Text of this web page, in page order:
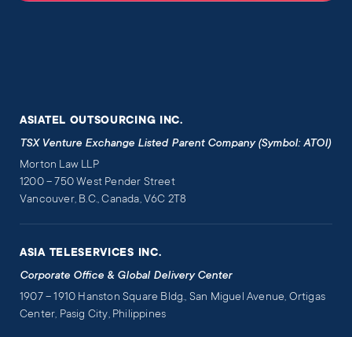
ASIATEL OUTSOURCING INC.
TSX Venture Exchange Listed Parent Company (Symbol: ATOI)
Morton Law LLP
1200 – 750 West Pender Street
Vancouver, B.C., Canada, V6C 2T8
ASIA TELESERVICES INC.
Corporate Office & Global Delivery Center
1907 – 1910 Hanston Square Bldg., San Miguel Avenue, Ortigas
Center, Pasig City, Philippines